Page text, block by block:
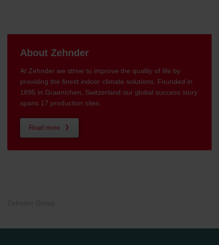
About Zehnder
At Zehnder we strive to improve the quality of life by
providing the finest indoor climate solutions. Founded in
1895 in Graenichen, Switzerland our global success story
spans 17 production sites.
Read more